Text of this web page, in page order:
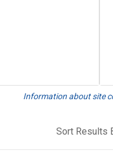
Information about site
Sort Results